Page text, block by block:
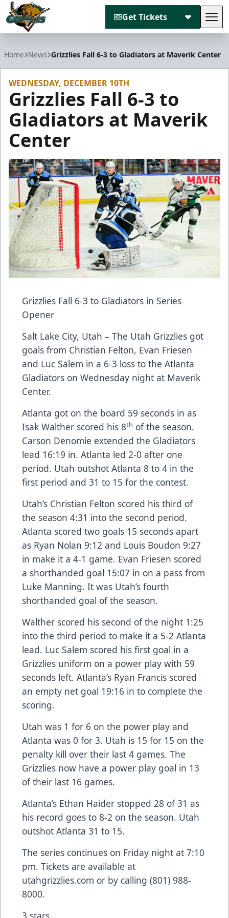
Get Tickets
Home News Grizzlies Fall 6-3 to Gladiators at Maverik Center
WEDNESDAY, DECEMBER 10TH
Grizzlies Fall 6-3 to
Gladiators at Maverik
Center
Grizzlies Fall 6-3 to Gladiators in Series
Opener
Salt Lake City, Utah – The Utah Grizzlies got
goals from Christian Felton, Evan Friesen
and Luc Salem in a 6-3 loss to the Atlanta
Gladiators on Wednesday night at Maverik
Center.
Atlanta got on the board 59 seconds in as
Isak Walther scored his 8th of the season.
Carson Denomie extended the Gladiators
lead 16:19 in. Atlanta led 2-0 after one
period. Utah outshot Atlanta 8 to 4 in the
first period and 31 to 15 for the contest.
Utah’s Christian Felton scored his third of
the season 4:31 into the second period.
Atlanta scored two goals 15 seconds apart
as Ryan Nolan 9:12 and Louis Boudon 9:27
in make it a 4-1 game. Evan Friesen scored
a shorthanded goal 15:07 in on a pass from
Luke Manning. It was Utah’s fourth
shorthanded goal of the season.
Walther scored his second of the night 1:25
into the third period to make it a 5-2 Atlanta
lead. Luc Salem scored his first goal in a
Grizzlies uniform on a power play with 59
seconds left. Atlanta’s Ryan Francis scored
an empty net goal 19:16 in to complete the
scoring.
Utah was 1 for 6 on the power play and
Atlanta was 0 for 3. Utah is 15 for 15 on the
penalty kill over their last 4 games. The
Grizzlies now have a power play goal in 13
of their last 16 games.
Atlanta’s Ethan Haider stopped 28 of 31 as
his record goes to 8-2 on the season. Utah
outshot Atlanta 31 to 15.
The series continues on Friday night at 7:10
pm. Tickets are available at
utahgrizzlies.com or by calling (801) 988-
8000.